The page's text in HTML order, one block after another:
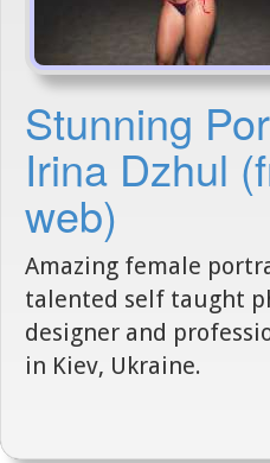
Stunning
Irina Dzhul
web)
Amazing female
talented self taught
designer and
in Kiev, Ukraine.